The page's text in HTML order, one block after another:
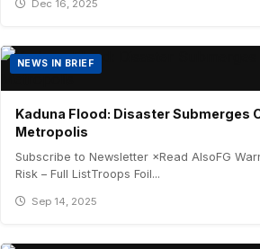
Dec 16, 2025
NEWS IN BRIEF
Kaduna Flood: Disaster Submerges
Metropolis
Subscribe to Newsletter ×Read AlsoFG
Risk – Full ListTroops Foil...
Sep 14, 2025